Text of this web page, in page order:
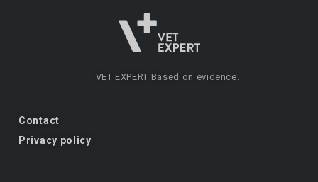
VET EXPERT Based on evidence.
Contact
Privacy policy